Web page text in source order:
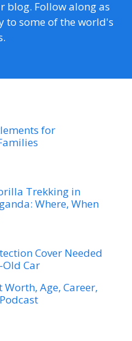
blog. Follow along as
to some of the world's
for
Trekking in
Where, When
Cover Needed
Car
Worth, Age, Career,